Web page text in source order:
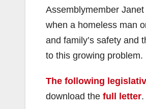
Assemblymember
when a homeless man
and family’s safety and
to this growing problem.
The following
download the full letter.